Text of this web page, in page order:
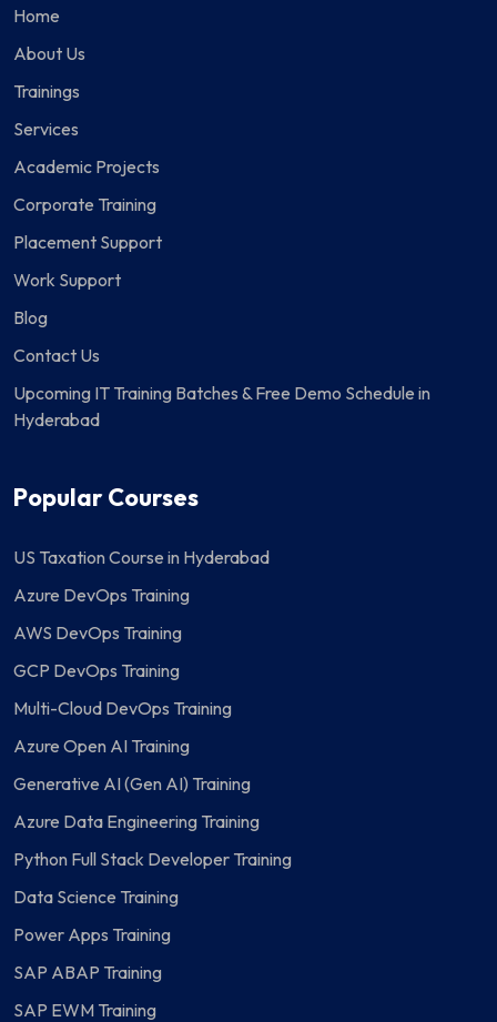
Home
About Us
Trainings
Services
Academic Projects
Corporate Training
Placement Support
Work Support
Blog
Contact Us
Upcoming IT Training Batches & Free Demo Schedule in
Hyderabad
Popular Courses
US Taxation Course in Hyderabad
Azure DevOps Training
AWS DevOps Training
GCP DevOps Training
Multi-Cloud DevOps Training
Azure Open AI Training
Generative AI (Gen AI) Training
Azure Data Engineering Training
Python Full Stack Developer Training
Data Science Training
Power Apps Training
SAP ABAP Training
SAP EWM Training